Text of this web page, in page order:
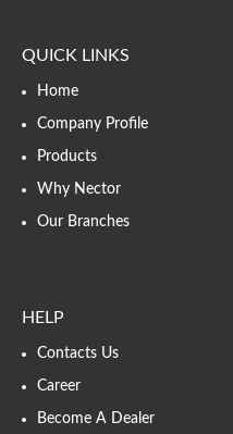
QUICK LINKS
Home
Company Profile
Products
Why Nector
Our Branches
HELP
Contacts Us
Career
Become A Dealer